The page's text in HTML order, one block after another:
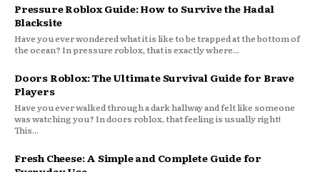
Pressure Roblox Guide: How to Survive the Hadal
Blacksite
Have you ever wondered what it is like to be trapped at the bottom of
the ocean? In pressure roblox, that is exactly where...
Doors Roblox: The Ultimate Survival Guide for Brave
Players
Have you ever walked through a dark hallway and felt like someone
was watching you? In doors roblox, that feeling is usually right!
This...
Fresh Cheese: A Simple and Complete Guide for